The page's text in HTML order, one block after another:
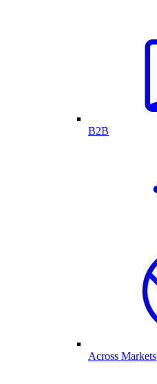
B2B
Across Markets